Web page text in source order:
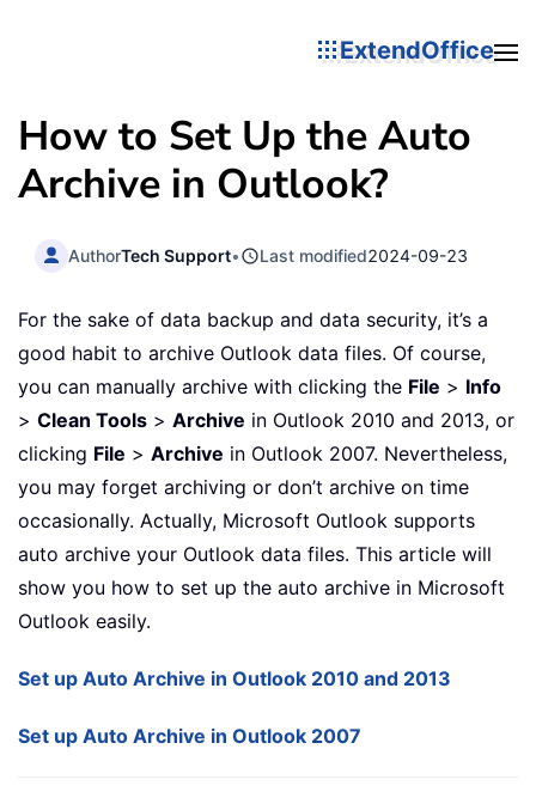
ExtendOffice
How to Set Up the Auto
Archive in Outlook?
AuthorTech Support• Last modified2024-09-23
For the sake of data backup and data security, it’s a
good habit to archive Outlook data files. Of course,
you can manually archive with clicking the File > Info
> Clean Tools > Archive in Outlook 2010 and 2013, or
clicking File > Archive in Outlook 2007. Nevertheless,
you may forget archiving or don’t archive on time
occasionally. Actually, Microsoft Outlook supports
auto archive your Outlook data files. This article will
show you how to set up the auto archive in Microsoft
Outlook easily.
Set up Auto Archive in Outlook 2010 and 2013
Set up Auto Archive in Outlook 2007